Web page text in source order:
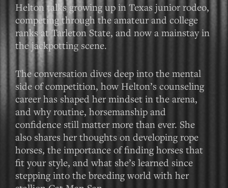
Helton talks growing up in Texas junior rodeo,
competing through the amateur and college
ranks at Tarleton State, and now a mainstay in
the jackpotting scene.
The conversation dives deep into the mental
side of competition, how Helton’s counseling
career has shaped her mindset in the arena,
and why routine, horsemanship and
confidence still matter more than ever. She
also shares her thoughts on developing rope
horses, the importance of finding horses that
fit your style, and what she’s learned since
stepping into the breeding world with her